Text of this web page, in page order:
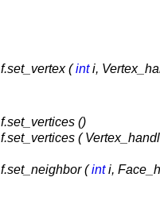
f.set_vertex (inti,
f.set_vertices ()
f.set_vertices (
f.set_neighbor (inti,